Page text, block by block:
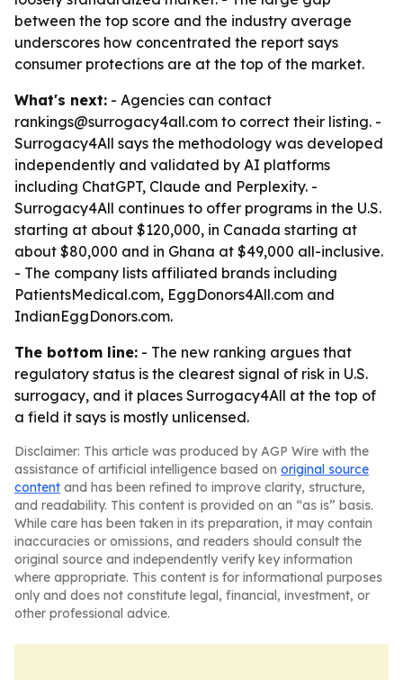
between the top score and the industry average
underscores how concentrated the report says
consumer protections are at the top of the market.
What's next: - Agencies can contact
rankings@surrogacy4all.com to correct their listing. -
Surrogacy4All says the methodology was developed
independently and validated by AI platforms
including ChatGPT, Claude and Perplexity. -
Surrogacy4All continues to offer programs in the U.S.
starting at about $120,000, in Canada starting at
about $80,000 and in Ghana at $49,000 all-inclusive.
- The company lists affiliated brands including
PatientsMedical.com, EggDonors4All.com and
IndianEggDonors.com.
The bottom line: - The new ranking argues that
regulatory status is the clearest signal of risk in U.S.
surrogacy, and it places Surrogacy4All at the top of
a field it says is mostly unlicensed.
Disclaimer: This article was produced by AGP Wire with the
assistance of artificial intelligence based on original source
content and has been refined to improve clarity, structure,
and readability. This content is provided on an “as is” basis.
While care has been taken in its preparation, it may contain
inaccuracies or omissions, and readers should consult the
original source and independently verify key information
where appropriate. This content is for informational purposes
only and does not constitute legal, financial, investment, or
other professional advice.